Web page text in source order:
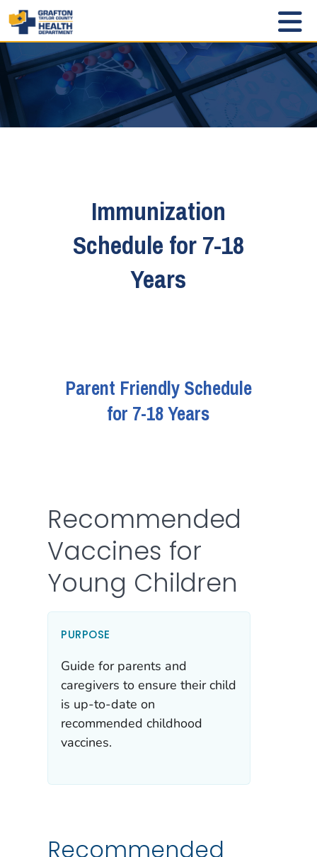
Immunization
Schedule for 7-18
Years
Parent Friendly Schedule
for 7-18 Years